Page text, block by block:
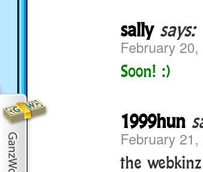
sally says:
February
Soon! :)
1999hun
February
the